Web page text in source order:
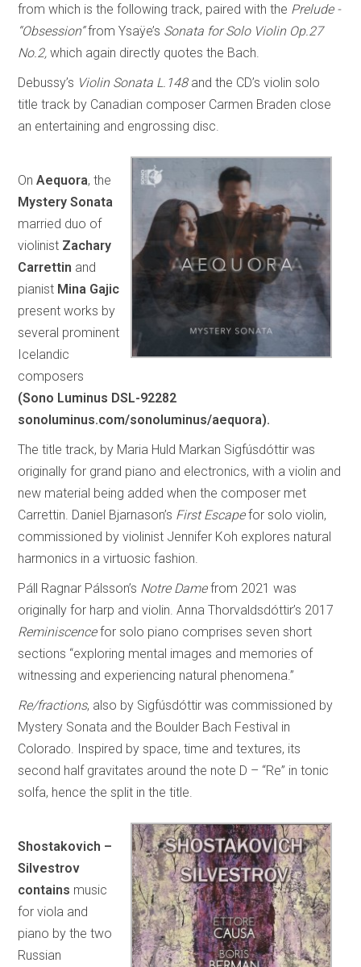
from which is the following track, paired with the Prelude -
“Obsession”from Ysaÿe’s Sonata for Solo Violin Op.27
No.2,which again directly quotes the Bach.
Debussy’s Violin Sonata L.148and the CD’s violin solo
title track by Canadian composer Carmen Braden close
an entertaining and engrossing disc.
OnAequora, the
Mystery Sonata
married duo of
violinist Zachary
Carrettin and
pianist Mina Gajic
present works by
several prominent
Icelandic
composers
(Sono Luminus DSL-92282
sonoluminus.com/sonoluminus/aequora).
The title track, by Maria Huld Markan Sigfúsdóttir was
originally for grand piano and electronics, with a violin and
new material being added when the composer met
Carrettin. Daniel Bjarnason’s First Escapefor solo violin,
commissioned by violinist Jennifer Koh explores natural
harmonics in a virtuosic fashion.
Páll Ragnar Pálsson’s Notre Damefrom 2021 was
originally for harp and violin. Anna Thorvaldsdóttir’s 2017
Reminiscencefor solo piano comprises seven short
sections “exploring mental images and memories of
witnessing and experiencing natural phenomena.”
Re/fractions, also by Sigfúsdóttir was commissioned by
Mystery Sonata and the Boulder Bach Festival in
Colorado. Inspired by space, time and textures, its
second half gravitates around the note D – “Re” in tonic
solfa, hence the split in the title.
Shostakovich –
Silvestrov
contains music
for viola and
piano by the two
Russian